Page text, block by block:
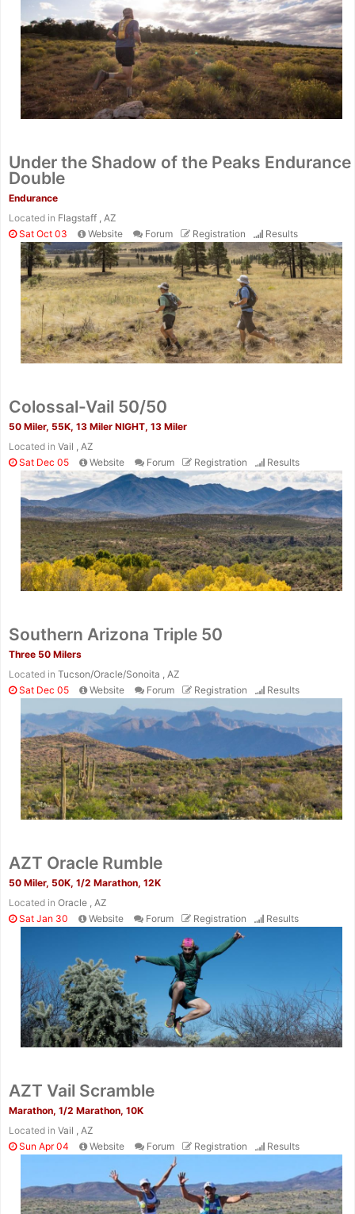
Under the Shadow of the Peaks Endurance
Double
Endurance
Located in Flagstaff , AZ
Sat Oct 03
Website Forum Registration Results
Colossal-Vail 50/50
50 Miler, 55K, 13 Miler NIGHT, 13 Miler
Located in Vail , AZ
Sat Dec 05
Website Forum Registration Results
Southern Arizona Triple 50
Three 50 Milers
Located in Tucson/Oracle/Sonoita , AZ
Sat Dec 05
Website Forum Registration Results
AZT Oracle Rumble
50 Miler, 50K, 1/2 Marathon, 12K
Located in Oracle , AZ
Sat Jan 30
Website Forum Registration Results
AZT Vail Scramble
Marathon, 1/2 Marathon, 10K
Located in Vail , AZ
Sun Apr 04
Website Forum Registration Results